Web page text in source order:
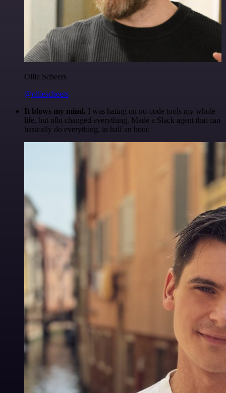
Ollie Scheers
@olliescheers
It blows my mind. I was hating on no-code tools my whole
life, but n8n changed everything. Made a Slack agent that can
basically do everything, in half an hour.